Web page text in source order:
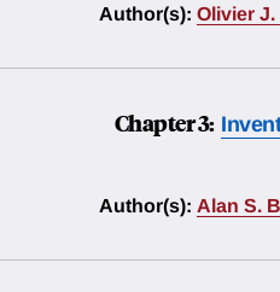
Author(s): Olivier
Chapter 3:
Author(s): Alan S.